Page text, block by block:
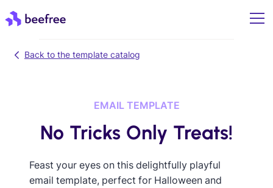
Back to the template catalog
EMAIL TEMPLATE
No Tricks Only Treats!
Feast your eyes on this delightfully playful
email template, perfect for Halloween and